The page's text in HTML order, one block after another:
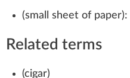
(small sheet of paper):
Related terms
(cigar)